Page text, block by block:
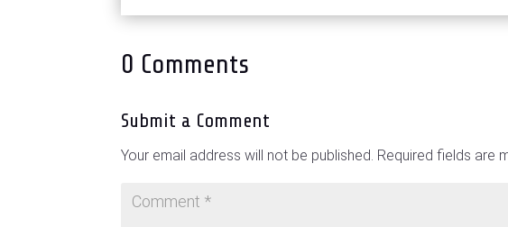
0 Comments
Submit a Comment
Your email address will not be published. Required fields are